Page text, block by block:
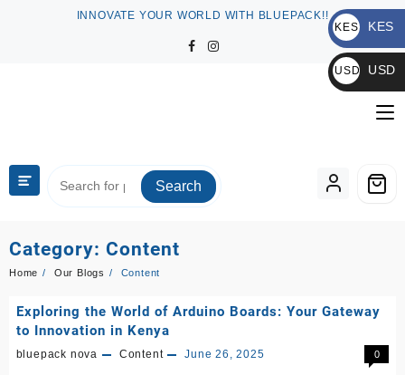
INNOVATE YOUR WORLD WITH BLUEPACK!!
Search
Category: Content
Home Our Blogs Content
Exploring the World of Arduino Boards: Your Gateway
to Innovation in Kenya
bluepack nova Content June 26, 2025 0
KES
KSh
KES
USD
$
USD